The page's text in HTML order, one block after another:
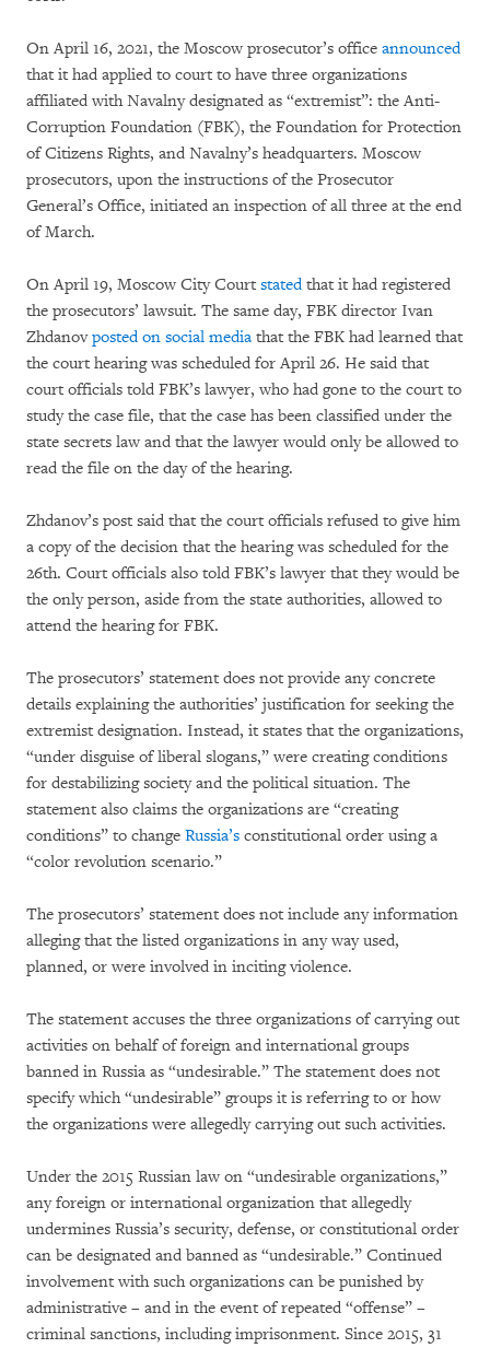
On April 16, 2021, the Moscow prosecutor’s office announced
that it had applied to court to have three organizations
affiliated with Navalny designated as “extremist”: the Anti-
Corruption Foundation (FBK), the Foundation for Protection
of Citizens Rights, and Navalny’s headquarters. Moscow
prosecutors, upon the instructions of the Prosecutor
General’s Office, initiated an inspection of all three at the end
of March.
On April 19, Moscow City Court statedthat it had registered
the prosecutors’ lawsuit. The same day, FBK director Ivan
Zhdanovposted on social media that the FBK had learned that
the court hearing was scheduled for April 26. He said that
court officials told FBK’s lawyer, who had gone to the court to
study the case file, that the case has been classified under the
state secrets law and that the lawyer would only be allowed to
read the file on the day of the hearing.
Zhdanov’s post said that the court officials refused to give him
a copy of the decision that the hearing was scheduled for the
26th. Court officials also told FBK’s lawyer that they would be
the only person, aside from the state authorities, allowed to
attend the hearing for FBK.
The prosecutors’ statement does not provide any concrete
details explaining the authorities’ justification for seeking the
extremist designation. Instead, it states that the organizations,
“under disguise of liberal slogans,” were creating conditions
for destabilizing society and the political situation. The
statement also claims the organizations are “creating
conditions” to change Russia’s constitutional order using a
“color revolution scenario.”
The prosecutors’ statement does not include any information
alleging that the listed organizations in any way used,
planned, or were involved in inciting violence.
The statement accuses the three organizations of carrying out
activities on behalf of foreign and international groups
banned in Russia as “undesirable.” The statement does not
specify which “undesirable” groups it is referring to or how
the organizations were allegedly carrying out such activities.
Under the 2015 Russian law on “undesirable organizations,”
any foreign or international organization that allegedly
undermines Russia’s security, defense, or constitutional order
can be designated and banned as “undesirable.” Continued
involvement with such organizations can be punished by
administrative – and in the event of repeated “offense” –
criminal sanctions, including imprisonment. Since 2015, 31